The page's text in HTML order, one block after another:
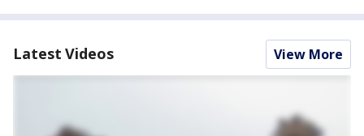
Latest Videos View More